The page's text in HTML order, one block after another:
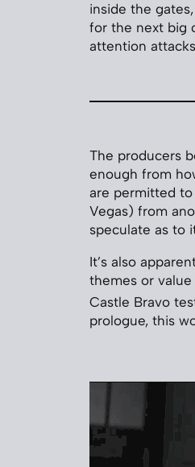
inside the
for the next big
attention
The producers
enough from
are permitted to
Vegas) from
speculate as to
It’s also
themes or
Castle Bravo
prologue, this